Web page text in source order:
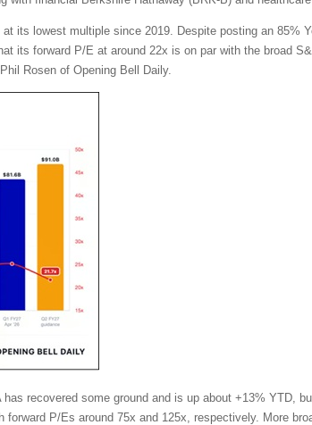
its lowest multiple since 2019. Despite posting an 85%
its forward P/E at around 22x is on par with the broad
Rosen of Opening Bell Daily.
recovered some ground and is up about +13% YTD,
P/Es around 75x and 125x, respectively. More